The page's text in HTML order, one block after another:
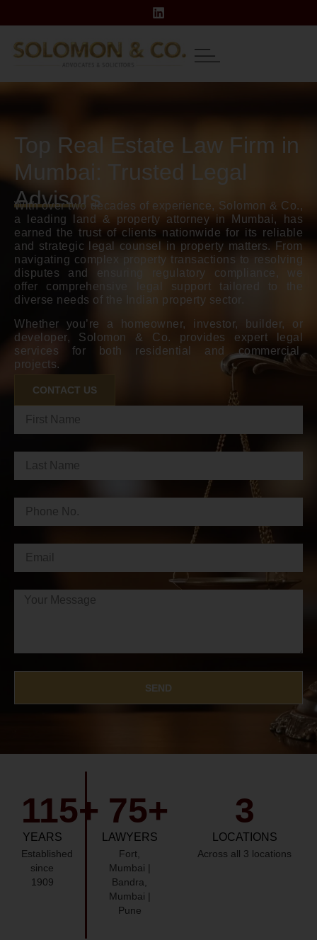
Top Real Estate Law Firm in
Mumbai: Trusted Legal
Advisors
With over two decades of experience, Solomon & Co.,
a leading land & property attorney in Mumbai, has
earned the trust of clients nationwide for its reliable
and strategic legal counsel in property matters. From
navigating complex property transactions to resolving
disputes and ensuring regulatory compliance, we
offer comprehensive legal support tailored to the
diverse needs of the Indian property sector.
Whether you’re a homeowner, investor, builder, or
developer, Solomon & Co. provides expert legal
services for both residential and commercial
projects.
CONTACT US
SEND
YEARS
115+
Established
since
1909
LAWYERS
75+
Fort,
Mumbai |
Bandra,
Mumbai |
Pune
LOCATIONS
3
Across all 3 locations